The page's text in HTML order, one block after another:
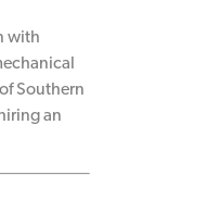
with
Southern
an